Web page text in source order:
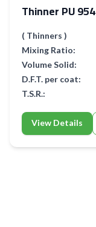
Thinner PU 954
( Thinners )
Mixing Ratio:
Volume Solid:
D.F.T. per coat:
T.S.R.:
View Details